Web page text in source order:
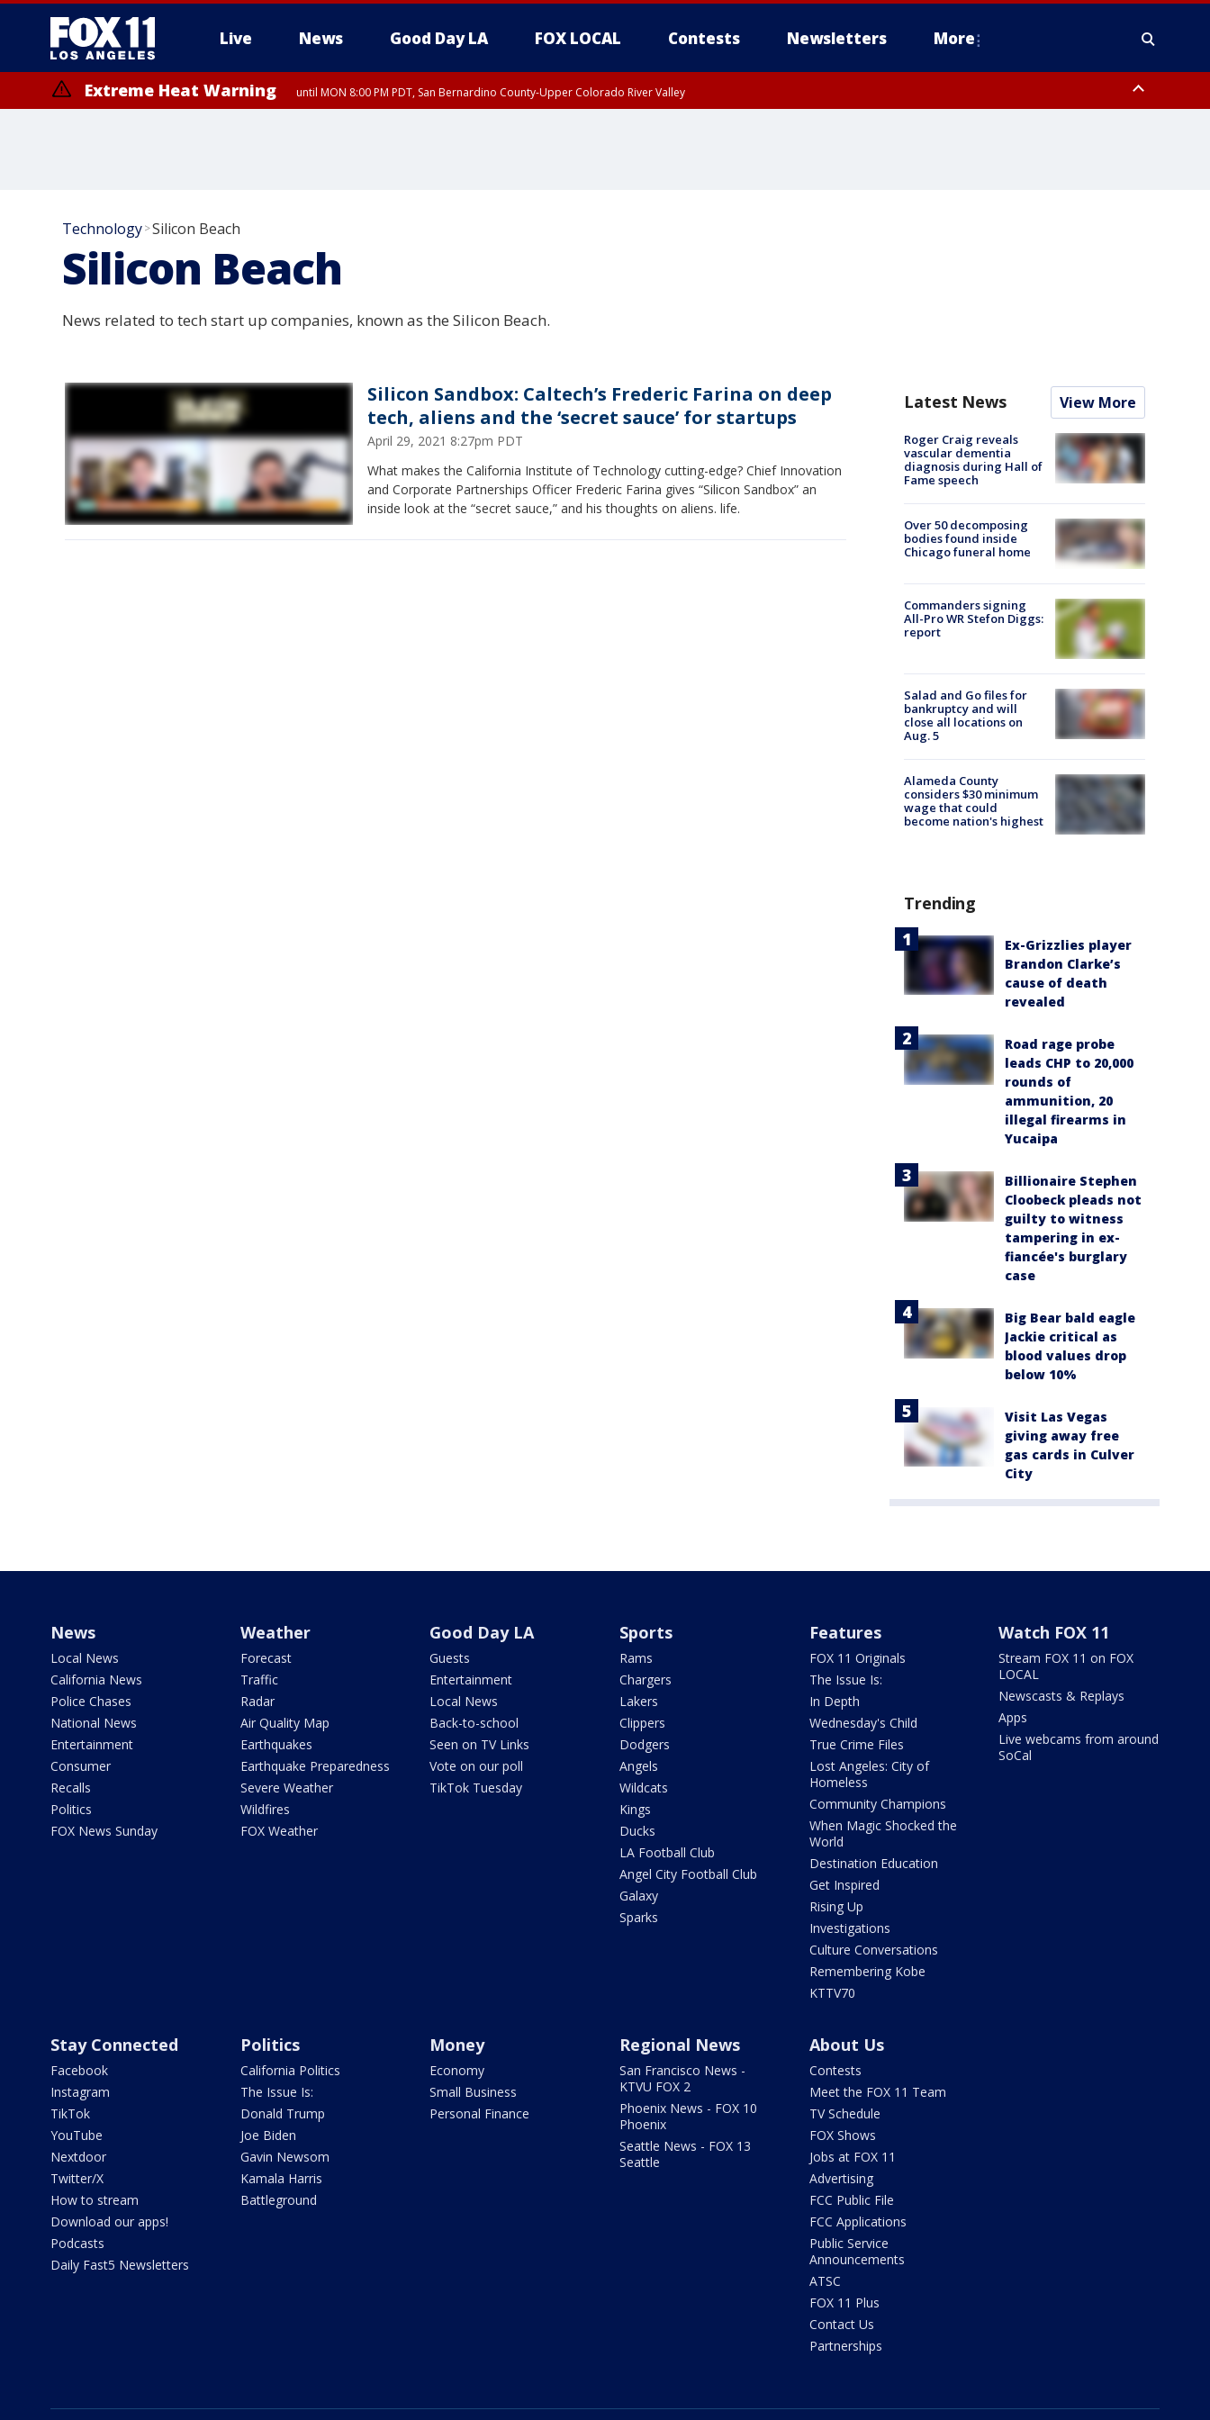
Live News Good Day LA FOX LOCAL Contests Newsletters More
Extreme Heat Warning until MON 8:00 PM PDT, San Bernardino County-Upper Colorado River Valley
Technology>Silicon Beach
Silicon Beach
News related to tech start up companies, known as the Silicon Beach.
Silicon Sandbox: Caltech’s Frederic Farina on deep
tech, aliens and the ‘secret sauce’ for startups
April 29, 2021 8:27pm PDT
What makes the California Institute of Technology cutting-edge? Chief Innovation
and Corporate Partnerships Officer Frederic Farina gives “Silicon Sandbox” an
inside look at the “secret sauce,” and his thoughts on aliens. life.
Latest News View More
Roger Craig reveals
vascular dementia
diagnosis during Hall of
Fame speech
Over 50 decomposing
bodies found inside
Chicago funeral home
Commanders signing
All-Pro WR Stefon Diggs:
report
Salad and Go files for
bankruptcy and will
close all locations on
Aug. 5
Alameda County
considers $30 minimum
wage that could
become nation's highest
Trending
Ex-Grizzlies player
Brandon Clarke’s
cause of death
revealed
Road rage probe
leads CHP to 20,000
rounds of
ammunition, 20
illegal firearms in
Yucaipa
Billionaire Stephen
Cloobeck pleads not
guilty to witness
tampering in ex-
fiancée's burglary
case
Big Bear bald eagle
Jackie critical as
blood values drop
below 10%
Visit Las Vegas
giving away free
gas cards in Culver
City
News
Local News
California News
Police Chases
National News
Entertainment
Consumer
Recalls
Politics
FOX News Sunday
Weather
Forecast
Traffic
Radar
Air Quality Map
Earthquakes
Earthquake Preparedness
Severe Weather
Wildfires
FOX Weather
Good Day LA
Guests
Entertainment
Local News
Back-to-school
Seen on TV Links
Vote on our poll
TikTok Tuesday
Sports
Rams
Chargers
Lakers
Clippers
Dodgers
Angels
Wildcats
Kings
Ducks
LA Football Club
Angel City Football Club
Galaxy
Sparks
Features
FOX 11 Originals
The Issue Is:
In Depth
Wednesday's Child
True Crime Files
Lost Angeles: City of
Homeless
Community Champions
When Magic Shocked the
World
Destination Education
Get Inspired
Rising Up
Investigations
Culture Conversations
Remembering Kobe
KTTV70
Watch FOX 11
Stream FOX 11 on FOX
LOCAL
Newscasts & Replays
Apps
Live webcams from around
SoCal
Stay Connected
Facebook
Instagram
TikTok
YouTube
Nextdoor
Twitter/X
How to stream
Download our apps!
Podcasts
Daily Fast5 Newsletters
Politics
California Politics
The Issue Is:
Donald Trump
Joe Biden
Gavin Newsom
Kamala Harris
Battleground
Money
Economy
Small Business
Personal Finance
Regional News
San Francisco News -
KTVU FOX 2
Phoenix News - FOX 10
Phoenix
Seattle News - FOX 13
Seattle
About Us
Contests
Meet the FOX 11 Team
TV Schedule
FOX Shows
Jobs at FOX 11
Advertising
FCC Public File
FCC Applications
Public Service
Announcements
ATSC
FOX 11 Plus
Contact Us
Partnerships